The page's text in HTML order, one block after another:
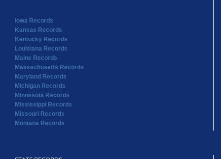
Iowa Records
Kansas Records
Kentucky Records
Louisiana Records
Maine Records
Massachusetts Records
Maryland Records
Michigan Records
Minnesota Records
Mississippi Records
Missouri Records
Montana Records